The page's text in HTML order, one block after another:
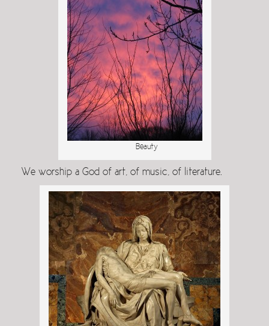
Beauty
We worship a God of art, of music, of literature.